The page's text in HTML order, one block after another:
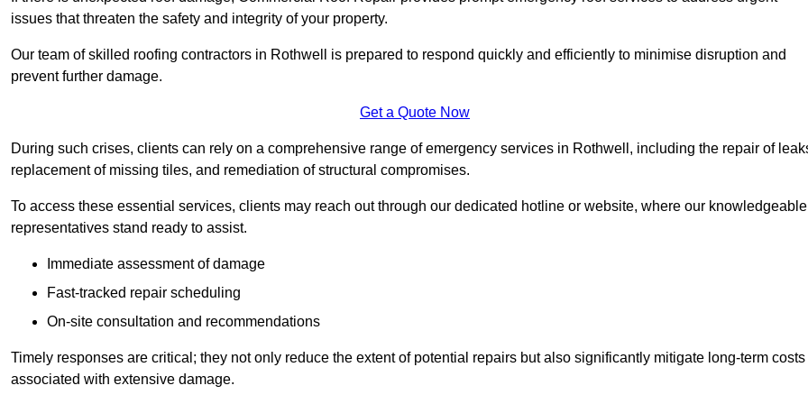
issues that threaten the safety and integrity of your property.
Our team of skilled roofing contractors in Rothwell is prepared to respond quickly and efficiently to minimise disruption and
prevent further damage.
Get a Quote Now
During such crises, clients can rely on a comprehensive range of emergency services in Rothwell, including the repair of
replacement of missing tiles, and remediation of structural compromises.
To access these essential services, clients may reach out through our dedicated hotline or website, where our knowledgeable
representatives stand ready to assist.
Immediate assessment of damage
Fast-tracked repair scheduling
On-site consultation and recommendations
Timely responses are critical; they not only reduce the extent of potential repairs but also significantly mitigate long-term costs
associated with extensive damage.